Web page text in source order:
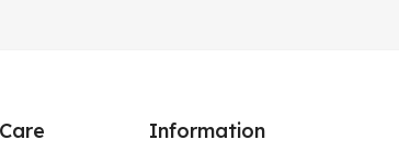
Information